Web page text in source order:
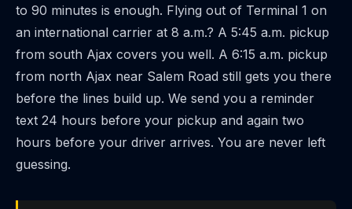
to 90 minutes is enough. Flying out of Terminal 1 on
an international carrier at 8 a.m.? A 5:45 a.m. pickup
from south Ajax covers you well. A 6:15 a.m. pickup
from north Ajax near Salem Road still gets you there
before the lines build up. We send you a reminder
text 24 hours before your pickup and again two
hours before your driver arrives. You are never left
guessing.